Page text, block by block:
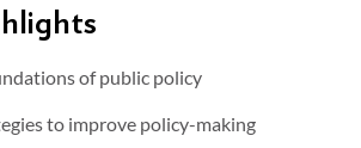
of public policy
to improve policy-making